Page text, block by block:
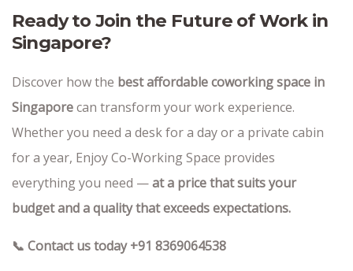
Ready to Join the Future of Work in
Singapore?
Discover how the best affordable coworking space in
Singaporecan transform your work experience.
Whether you need a desk for a day or a private cabin
for a year, Enjoy Co-Working Space provides
everything you need —at a price that suits your
budget and a quality that exceeds expectations.
📞 Contact us today +91 8369064538